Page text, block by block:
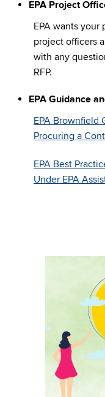
EPA Project
EPA wants your
project officers
with any
RFP.
EPA Guidance
EPA Brownfield
Procuring a
EPA Best
Under EPA